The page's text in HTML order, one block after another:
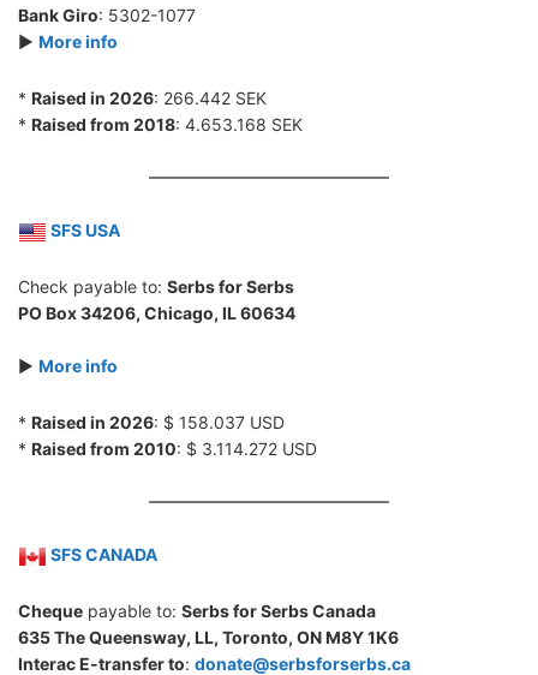
Bank Giro: 5302-1077
► More info
* Raised in 2026: 266.442 SEK
* Raised from 2018: 4.653.168 SEK
SFS USA
Check payable to: Serbs for Serbs
PO Box 34206, Chicago, IL 60634
► More info
* Raised in 2026: $ 158.037 USD
* Raised from 2010: $ 3.114.272 USD
SFS CANADA
Cheque payable to: Serbs for Serbs Canada
635 The Queensway, LL, Toronto, ON M8Y 1K6
Interac E-transfer to: donate@serbsforserbs.ca